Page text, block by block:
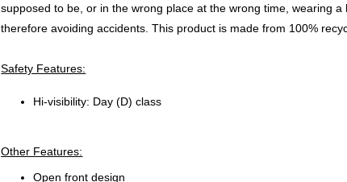
supposed to be, or in the wrong place at the wrong time, wearing
therefore avoiding accidents. This product is made from 100%
Safety Features:
Hi-visibility: Day (D) class
Other Features:
Open front design